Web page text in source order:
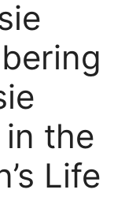
in the
Life